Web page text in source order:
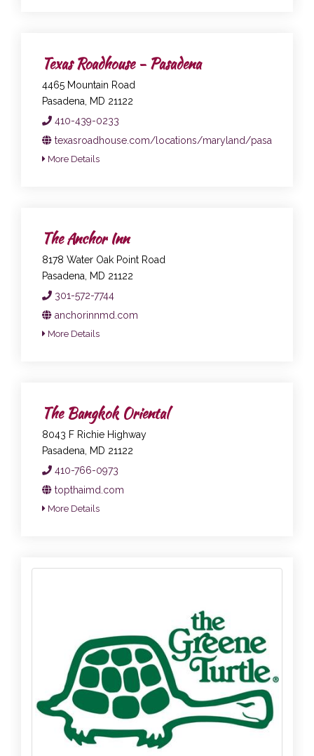
Texas Roadhouse - Pasadena
4465 Mountain Road
Pasadena, MD 21122
410-439-0233
texasroadhouse.com/locations/maryland/pasadena
More Details
The Anchor Inn
8178 Water Oak Point Road
Pasadena, MD 21122
301-572-7744
anchorinnmd.com
More Details
The Bangkok Oriental
8043 F Richie Highway
Pasadena, MD 21122
410-766-0973
topthaimd.com
More Details